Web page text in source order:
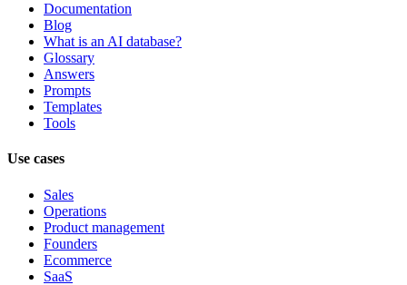
Documentation
Blog
What is an AI database?
Glossary
Answers
Prompts
Templates
Tools
Use cases
Sales
Operations
Product management
Founders
Ecommerce
SaaS